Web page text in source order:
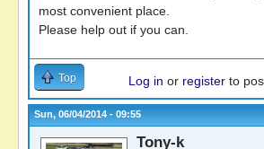
most convenient place.
Please help out if you can.
Top Log in or register to
Sun, 06/04/2014 - 09:55
Tony-k